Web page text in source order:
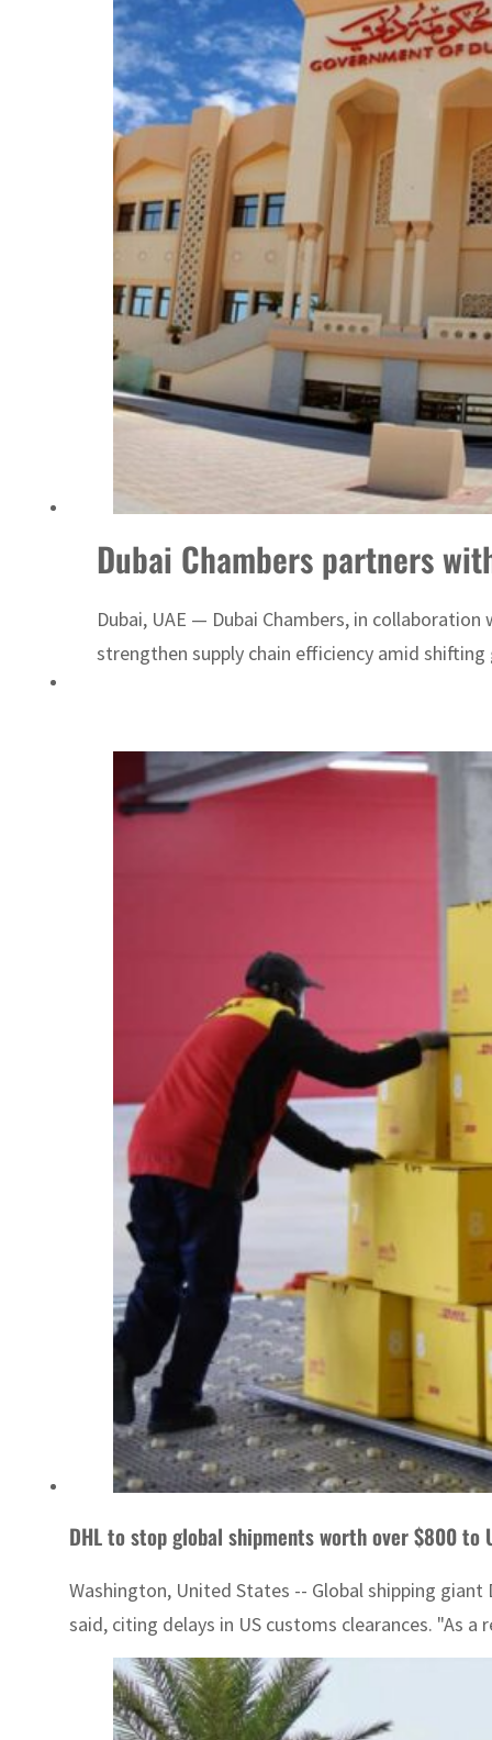
Dubai Chambers partners
Dubai, UAE — Dubai Chambers, in
strengthen supply chain efficiency amid shifting
DHL to stop global shipments worth over $800 to
Washington, United States -- Global shipping
said, citing delays in US customs clearances. "As